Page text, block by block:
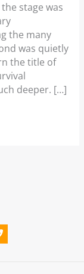
stage was
the many
was quietly
the title of
deeper. […]